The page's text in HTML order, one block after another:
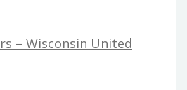
– Wisconsin United